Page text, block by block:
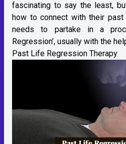
fascinating to say the least,
how to connect with their
needs to partake in a
Regression’, usually with the
Past Life Regression Therapy